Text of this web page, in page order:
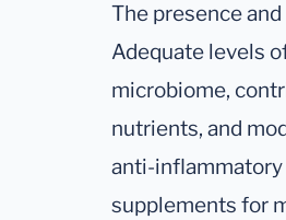
The presence
Adequate levels
microbiome,
nutrients, and
anti-inflammatory
supplements for